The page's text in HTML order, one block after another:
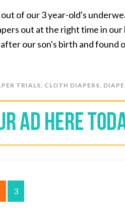
of our 3 year-old's
out at the right time in our
our son's birth and found
TRIALS, CLOTH DIAPERS,
3